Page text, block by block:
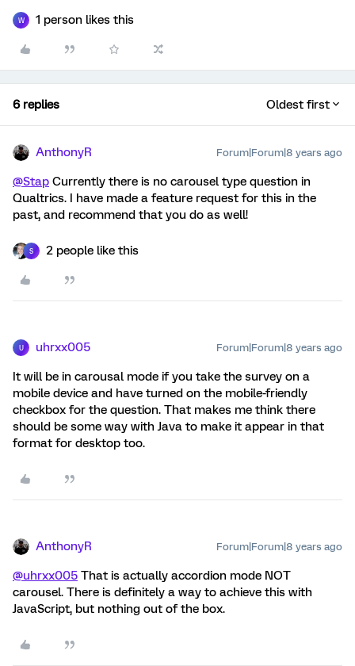
W 1 person likes this
6 replies Oldest first
AnthonyR Forum|Forum|8 years ago
@Stap Currently there is no carousel type question in
Qualtrics. I have made a feature request for this in the
past, and recommend that you do as well!
S 2 people like this
U uhrxx005 Forum|Forum|8 years ago
It will be in carousal mode if you take the survey on a
mobile device and have turned on the mobile-friendly
checkbox for the question. That makes me think there
should be some way with Java to make it appear in that
format for desktop too.
AnthonyR Forum|Forum|8 years ago
@uhrxx005 That is actually accordion mode NOT
carousel. There is definitely a way to achieve this with
JavaScript, but nothing out of the box.